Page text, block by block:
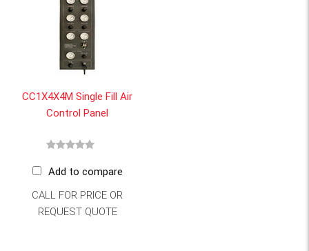
CC1X4X4M Single Fill Air
Control Panel
Add to compare
CALL FOR PRICE OR
REQUEST QUOTE